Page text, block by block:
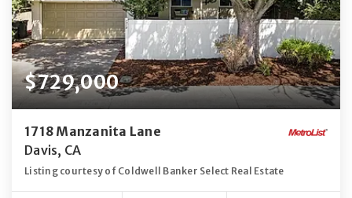
$729,000
1718 Manzanita Lane
Davis, CA
Listing courtesy of Coldwell Banker Select Real Estate